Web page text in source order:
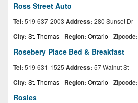
Ross Street Auto
Tel: 519-637-2003 Address: 280 Sunset Dr
City: St. Thomas- Region: Ontario -Zipcode:
Rosebery Place Bed & Breakfast
Tel: 519-631-1525 Address: 57 Walnut St
City: St. Thomas- Region: Ontario -Zipcode:
Rosies